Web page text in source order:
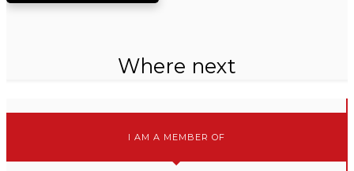
Where next
I AM A MEMBER OF